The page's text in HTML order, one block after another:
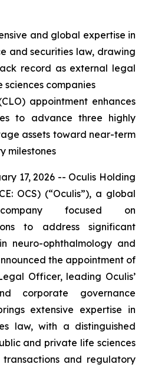
and global expertise in
and securities law, drawing
record as external legal
companies
appointment enhances
to advance three highly
assets toward near-term
milestones
17, 2026 -- Oculis Holding
OCS) (“Oculis”), a global
company focused on
to address significant
neuro-ophthalmology and
the appointment of
Officer, leading Oculis’
corporate governance
extensive expertise in
law, with a distinguished
and private life sciences
transactions and regulatory